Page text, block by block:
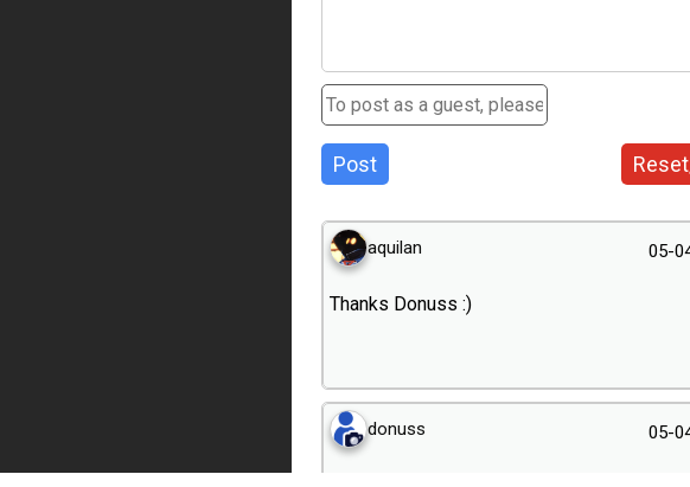
Post
aquilan 05-
Thanks Donuss :)
donuss 05-